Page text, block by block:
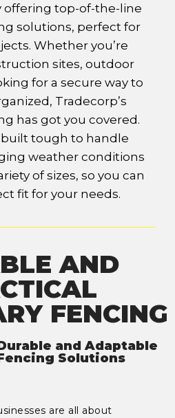
offering top-of-the-line
solutions, perfect for
Whether you’re
sites, outdoor
for a secure way to
Tradecorp’s
has got you covered.
tough to handle
weather conditions
of sizes, so you can
fit for your needs.
AND
FENCING
and Adaptable
Solutions
are all about